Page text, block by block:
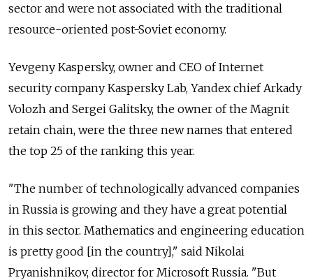
sector and were not associated with the traditional
resource-oriented post-Soviet economy.
Yevgeny Kaspersky, owner and CEO of Internet
security company Kaspersky Lab, Yandex chief Arkady
Volozh and Sergei Galitsky, the owner of the Magnit
retain chain, were the three new names that entered
the top 25 of the ranking this year.
"The number of technologically advanced companies
in Russia is growing and they have a great potential
in this sector. Mathematics and engineering education
is pretty good [in the country]," said Nikolai
Pryanishnikov, director for Microsoft Russia. "But